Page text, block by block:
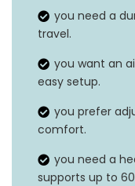
Product
Weight
Grip type
you need a
travel.
you want an
easy setup.
you prefer
comfort.
you need a
supports up to